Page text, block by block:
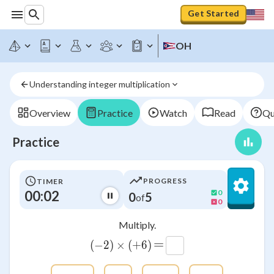
Get Started
OH
Understanding integer multiplication
Overview Practice Watch Read
Practice
TIMER
00:02
PROGRESS
0of5
0
0
Multiply.
\left(-2\right)\times
(−2) × (+6) =